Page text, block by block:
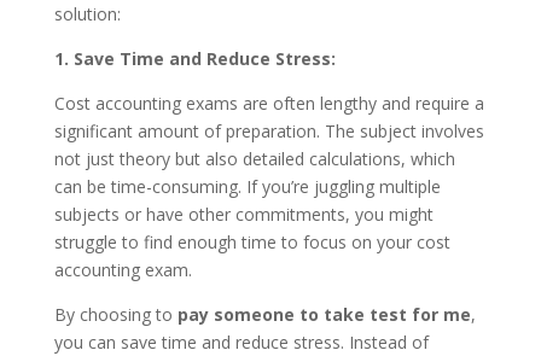
solution:
1. Save Time and Reduce Stress:
Cost accounting exams are often lengthy and require a
significant amount of preparation. The subject involves
not just theory but also detailed calculations, which
can be time-consuming. If you’re juggling multiple
subjects or have other commitments, you might
struggle to find enough time to focus on your cost
accounting exam.
By choosing to pay someone to take test for me,
you can save time and reduce stress. Instead of